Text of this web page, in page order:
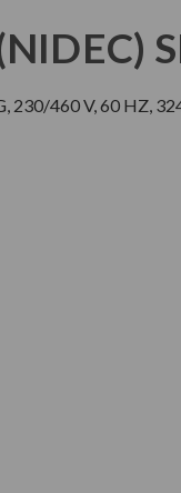
230/460 V, 60 HZ,